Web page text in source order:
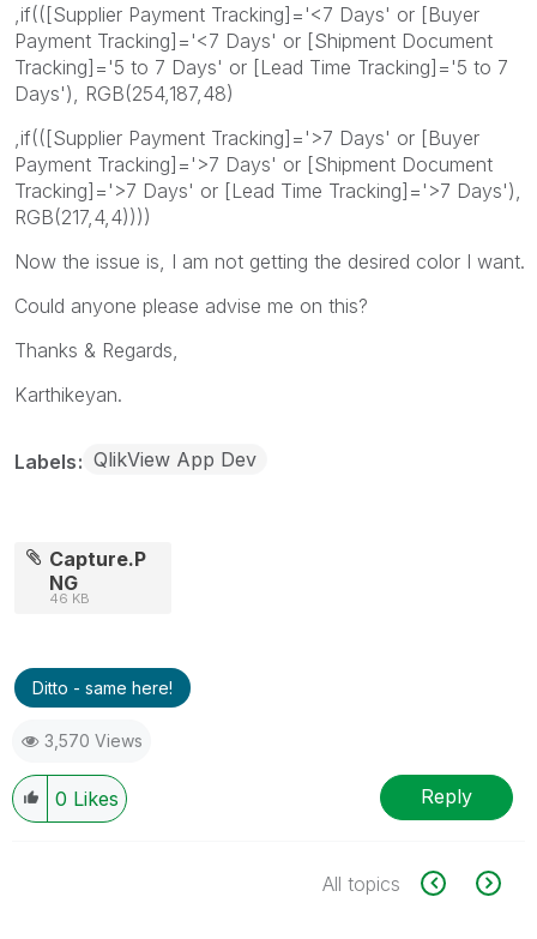
,if(([Supplier Payment Tracking]='<7 Days' or [Buyer
Payment Tracking]='<7 Days' or [Shipment Document
Tracking]='5 to 7 Days' or [Lead Time Tracking]='5 to 7
Days'), RGB(254,187,48)
,if(([Supplier Payment Tracking]='>7 Days' or [Buyer
Payment Tracking]='>7 Days' or [Shipment Document
Tracking]='>7 Days' or [Lead Time Tracking]='>7 Days'),
RGB(217,4,4))))
Now the issue is, I am not getting the desired color I want.
Could anyone please advise me on this?
Thanks & Regards,
Karthikeyan.
Labels QlikView App Dev
Capture.P
NG
46 KB
Ditto - same here!
3,570 Views
0 Likes Reply
All topics